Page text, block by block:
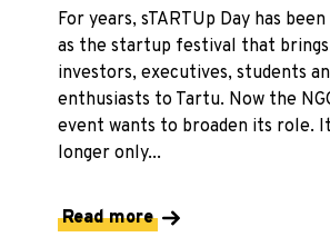
For years, sTARTUp Day has
as the startup festival that
investors, executives, students
enthusiasts to Tartu. Now the
event wants to broaden its role.
longer only...
Read more